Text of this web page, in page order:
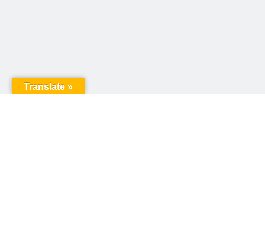
Translate »